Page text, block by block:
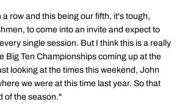
row and this being our fifth, it's tough,
to come into an invite and expect to
single session. But I think this is a really
Big Ten Championships coming up at the
looking at the times this weekend, John
we were at this time last year. So that
of the season."